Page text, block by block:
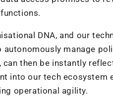
DNA, and our
manage
then be instantly
into our tech ecosystem
operational agility.